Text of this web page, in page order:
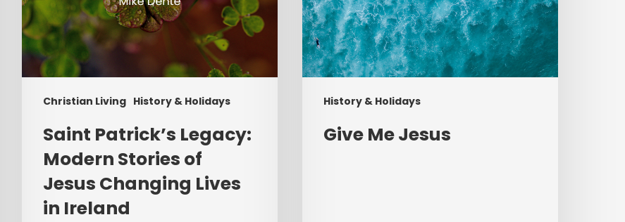
Christian Living History & Holidays
Ireland
Saint Patrick’s Legacy:
Modern Stories of
Jesus Changing Lives
in Ireland
History & Holidays
Give Me Jesus